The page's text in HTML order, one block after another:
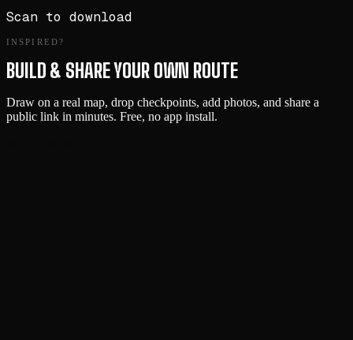
Scan to download
INSPIRED?
BUILD & SHARE YOUR OWN ROUTE
Draw on a real map, drop checkpoints, add photos, and share a
public link in minutes. Free, no app install.